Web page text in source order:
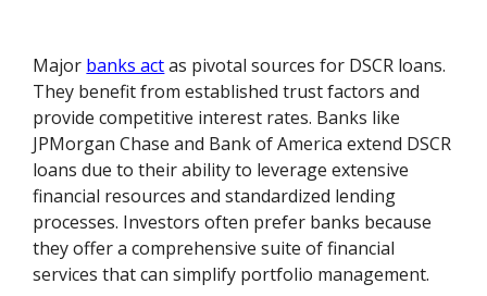
Major banks actas pivotal sources for DSCR loans.
They benefit from established trust factors and
provide competitive interest rates. Banks like
JPMorgan Chase and Bank of America extend DSCR
loans due to their ability to leverage extensive
financial resources and standardized lending
processes. Investors often prefer banks because
they offer a comprehensive suite of financial
services that can simplify portfolio management.